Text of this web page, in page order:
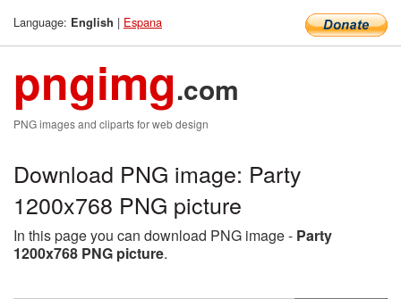
Language: English | Espana
pngimg.com
PNG images and cliparts for web design
Download PNG image: Party
1200x768 PNG picture
In this page you can download PNG image - Party
1200x768 PNG picture.